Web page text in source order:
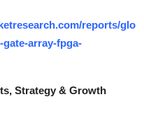
reports/glo
array-fpga-
Strategy & Growth